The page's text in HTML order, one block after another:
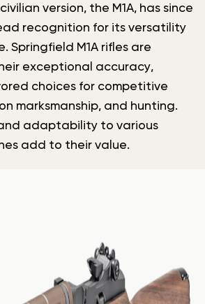
version, the M1A, has since
recognition for its versatility
Springfield M1A rifles are
exceptional accuracy,
choices for competitive
marksmanship, and hunting.
adaptability to various
add to their value.